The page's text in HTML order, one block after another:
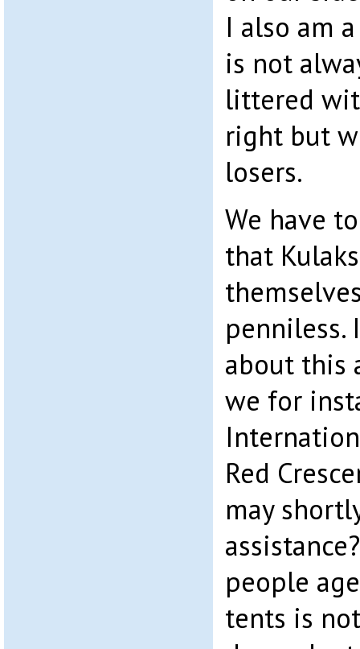
I also am
is not
littered
right but
losers.
We have
that
penniless.
about this
we for
Red
may
people
tents is